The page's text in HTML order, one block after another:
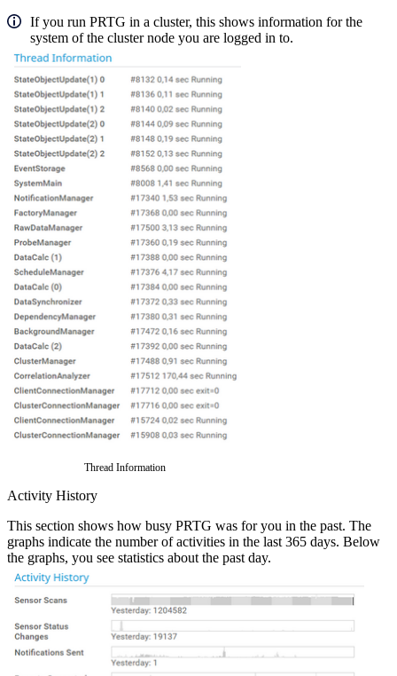
If you run PRTG in a cluster, this shows information for the
system of the cluster node you are logged in to.
Thread Information
Activity History
This section shows how busy PRTG was for you in the past. The
graphs indicate the number of activities in the last 365 days. Below
the graphs, you see statistics about the past day.